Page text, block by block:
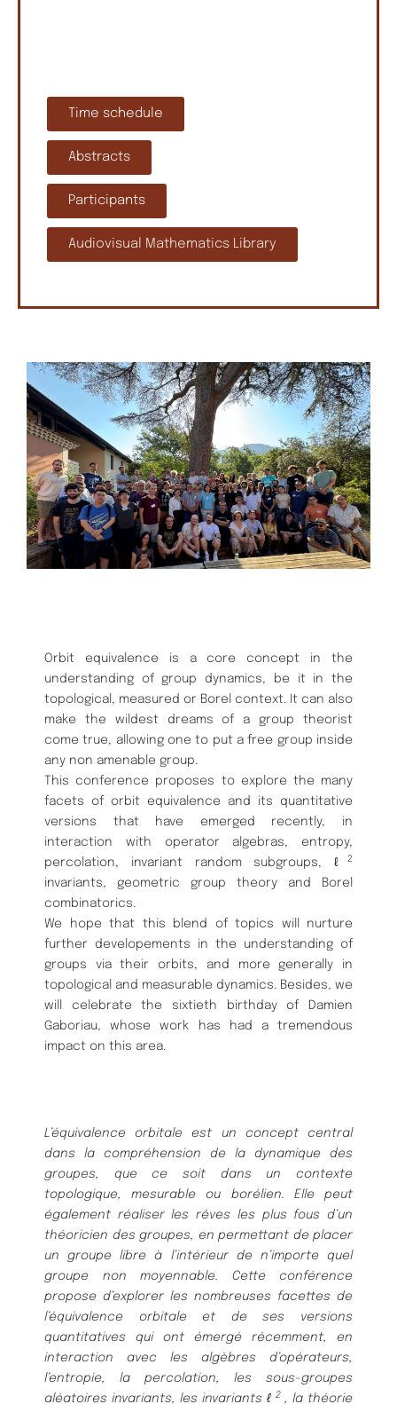
Time schedule
Abstracts
Participants
Audiovisual Mathematics Library
Orbit equivalence is a core concept in the
understanding of group dynamics, be it in the
topological, measured or Borel context. It can also
make the wildest dreams of a group theorist
come true, allowing one to put a free group inside
any non amenable group.
This conference proposes to explore the many
facets of orbit equivalence and its quantitative
versions that have emerged recently, in
interaction with operator algebras, entropy,
percolation, invariant random subgroups, ℓ
2
invariants, geometric group theory and Borel
combinatorics.
We hope that this blend of topics will nurture
further developements in the understanding of
groups via their orbits, and more generally in
topological and measurable dynamics. Besides, we
will celebrate the sixtieth birthday of Damien
Gaboriau, whose work has had a tremendous
impact on this area.
L’équivalence orbitale est un concept central
dans la compréhension de la dynamique des
groupes, que ce soit dans un contexte
topologique, mesurable ou borélien. Elle peut
également réaliser les rêves les plus fous d’un
théoricien des groupes, en permettant de placer
un groupe libre à l’intérieur de n’importe quel
groupe non moyennable. Cette conférence
propose d’explorer les nombreuses facettes de
l’équivalence orbitale et de ses versions
quantitatives qui ont émergé récemment, en
interaction avec les algèbres d’opérateurs,
l’entropie, la percolation, les sous-groupes
aléatoires invariants, les invariants ℓ2 , la théorie